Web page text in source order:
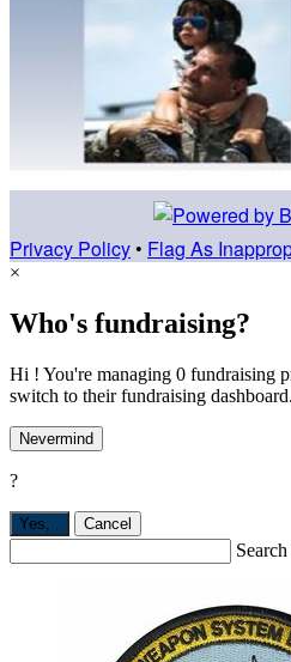
Privacy Policy • Flag As
×
Who's fundraising?
Hi ! You're managing 0 fundraising
switch to their fundraising dashboard.
Nevermind
?
Yes, Cancel